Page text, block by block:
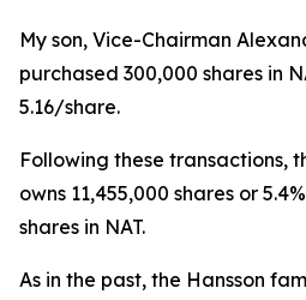
My son, Vice-Chairman
purchased 300,000 shares in
5.16/share.
Following these transactions,
owns 11,455,000 shares or
shares in NAT.
As in the past, the Hansson